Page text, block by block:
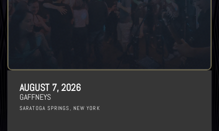
AUGUST 7, 2026
GAFFNEYS
SARATOGA SPRINGS, NEW YORK